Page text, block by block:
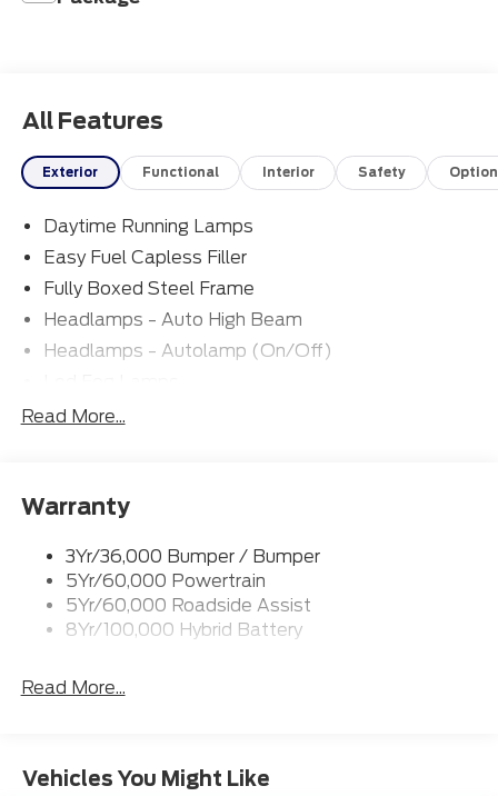
All Features
Exterior Functional Interior Safety
Daytime Running Lamps
Easy Fuel Capless Filler
Fully Boxed Steel Frame
Headlamps - Auto High Beam
Headlamps - Autolamp (On/Off)
Led Reflector Headlamps
Rear Privacy Glass
Wipers- Intermittent
Zone Lighting
Read More...
Warranty
3Yr/36,000 Bumper / Bumper
5Yr/60,000 Powertrain
5Yr/60,000 Roadside Assist
8Yr/100,000 Hybrid Battery
Read More...
Vehicles You Might Like